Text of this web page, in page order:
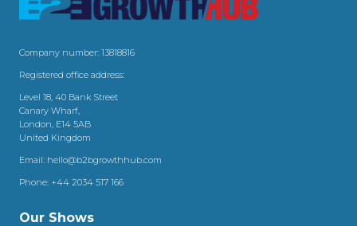
Company number: 13818816
Registered office address:
Level 18, 40 Bank Street
Canary Wharf,
London, E14 5AB
United Kingdom
Email: hello@b2bgrowthhub.com
Phone: +44 2034 517 166
Our Shows